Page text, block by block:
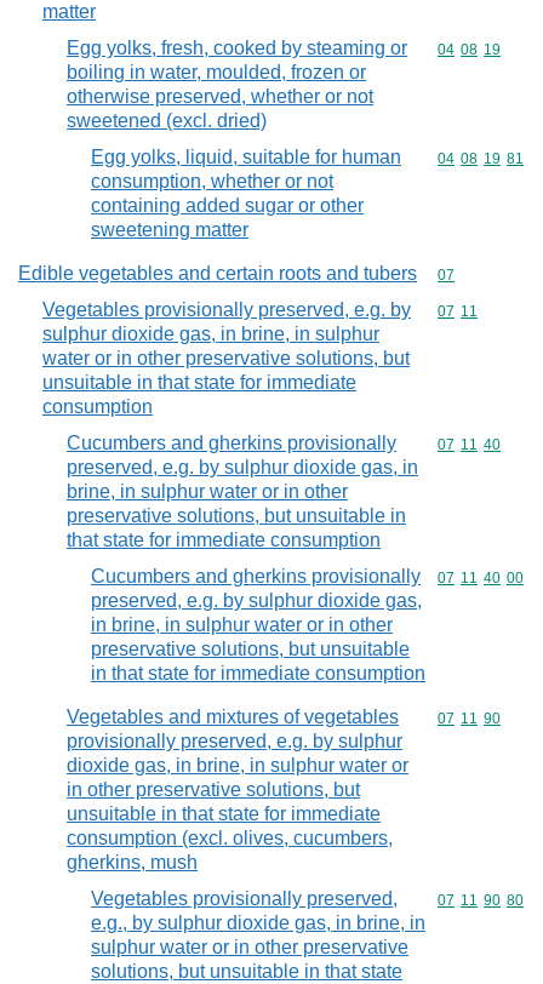
matter
Egg yolks, fresh, cooked by steaming or
boiling in water, moulded, frozen or
otherwise preserved, whether or not
sweetened (excl. dried)
Commodity
04 08 19
Egg yolks, liquid, suitable for human
consumption, whether or not
containing added sugar or other
sweetening matter
Commodity
04 08 19 81
Edible vegetables and certain roots and tubers Commodity
07
Vegetables provisionally preserved, e.g. by
sulphur dioxide gas, in brine, in sulphur
water or in other preservative solutions, but
unsuitable in that state for immediate
consumption
Commodity
07 11
Cucumbers and gherkins provisionally
preserved, e.g. by sulphur dioxide gas, in
brine, in sulphur water or in other
preservative solutions, but unsuitable in
that state for immediate consumption
Commodity
07 11 40
Cucumbers and gherkins provisionally
preserved, e.g. by sulphur dioxide gas,
in brine, in sulphur water or in other
preservative solutions, but unsuitable
in that state for immediate consumption
Commodity
07 11 40 00
Vegetables and mixtures of vegetables
provisionally preserved, e.g. by sulphur
dioxide gas, in brine, in sulphur water or
in other preservative solutions, but
unsuitable in that state for immediate
consumption (excl. olives, cucumbers,
gherkins, mush
Commodity
07 11 90
Vegetables provisionally preserved,
e.g., by sulphur dioxide gas, in brine, in
sulphur water or in other preservative
solutions, but unsuitable in that state
Commodity
07 11 90 80